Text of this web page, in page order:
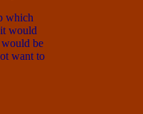
which
would
would be
want to